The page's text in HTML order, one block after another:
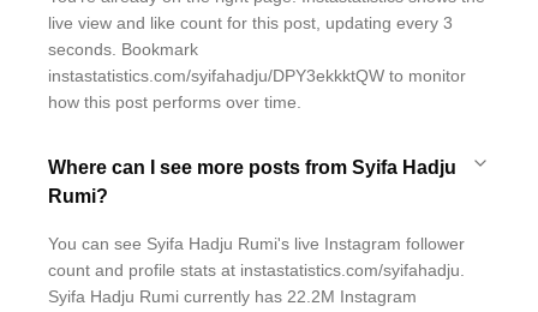
live view and like count for this post, updating every 3
seconds. Bookmark
instastatistics.com/syifahadju/DPY3ekkktQW to monitor
how this post performs over time.
Where can I see more posts from Syifa Hadju
Rumi?
You can see Syifa Hadju Rumi's live Instagram follower
count and profile stats at instastatistics.com/syifahadju.
Syifa Hadju Rumi currently has 22.2M Instagram